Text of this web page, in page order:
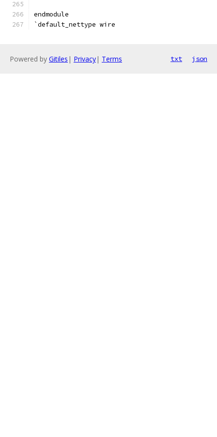
endmodule
`default_nettype wire
Powered by Gitiles | Privacy| Terms txt json